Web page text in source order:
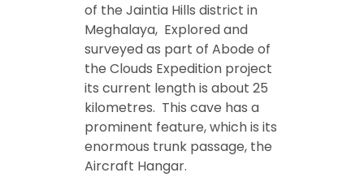
of the Jaintia Hills district in
Meghalaya, Explored and
surveyed as part of Abode of
the Clouds Expedition project
its current length is about 25
kilometres. This cave has a
prominent feature, which is its
enormous trunk passage, the
Aircraft Hangar.